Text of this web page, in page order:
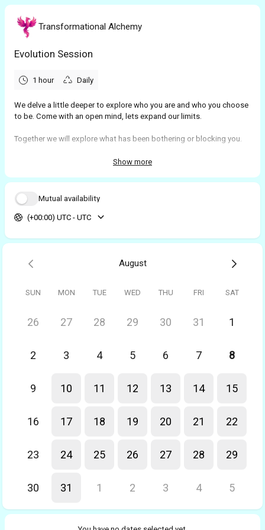
Transformational Alchemy
Evolution Session
1 hour Daily
We delve a little deeper to explore who you are and who you choose
to be. Come with an open mind, lets expand our limits.
Together we will explore what has been bothering or blocking you.
using some very simple yet powerful techniques, we align your
in a whole new light
Show more
Mutual availability
(+00:00) UTC - UTC
August
SUN MON TUE WED THU FRI SAT
26 27 28 29 30 31 1
2 3 4 5 6 7 8
9 10 11 12 13 14 15
16 17 18 19 20 21 22
23 24 25 26 27 28 29
30 31 1 2 3 4 5